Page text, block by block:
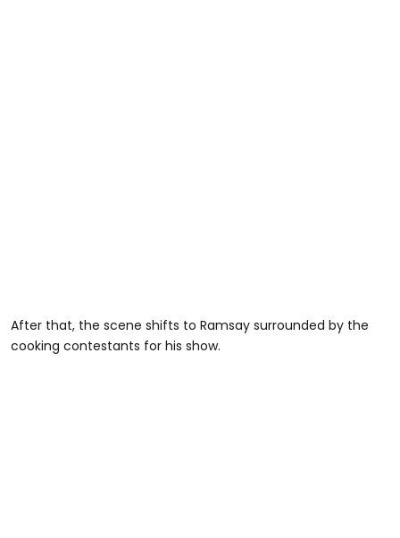
After that, the scene shifts to Ramsay surrounded by the
cooking contestants for his show.